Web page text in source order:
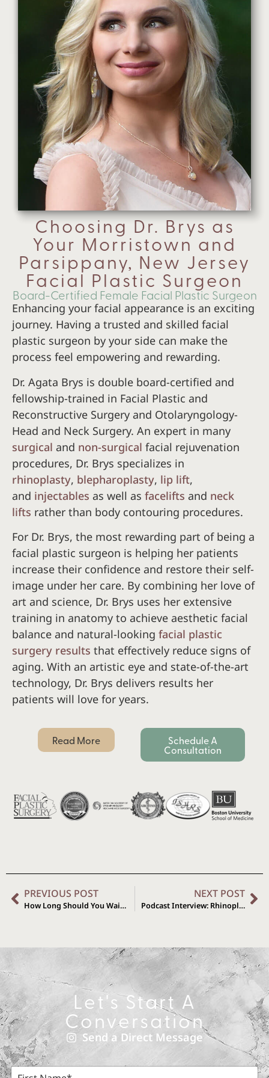
Choosing Dr. Brys as
Your Morristown and
Parsippany, New Jersey
Facial Plastic Surgeon
Board-Certified Female Facial Plastic Surgeon
Enhancing your facial appearance is an exciting
journey. Having a trusted and skilled facial
plastic surgeon by your side can make the
process feel empowering and rewarding.
Dr. Agata Brys is double board-certified and
fellowship-trained in Facial Plastic and
Reconstructive Surgery and Otolaryngology-
Head and Neck Surgery. An expert in many
surgical and non-surgical facial rejuvenation
procedures, Dr. Brys specializes in
rhinoplasty, blepharoplasty, lip lift,
and injectables as well as facelifts and neck
lifts rather than body contouring procedures.
For Dr. Brys, the most rewarding part of being a
facial plastic surgeon is helping her patients
increase their confidence and restore their self-
image under her care. By combining her love of
art and science, Dr. Brys uses her extensive
training in anatomy to achieve aesthetic facial
balance and natural-looking facial plastic
surgery results that effectively reduce signs of
aging. With an artistic eye and state-of-the-art
technology, Dr. Brys delivers results her
patients will love for years.
Read More Schedule A
Consultation
PREVIOUS POST
How Long Should You Wait to Get a Revision Rhinoplasty?
NEXT POST
Podcast Interview: Rhinoplasty Expectations with Dr. Brys
Let's Start A
Conversation
Send a Direct Message
F